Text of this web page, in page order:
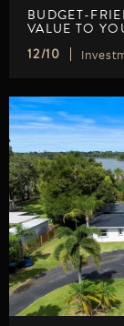
BUDGET-
VALUE TO
12/10